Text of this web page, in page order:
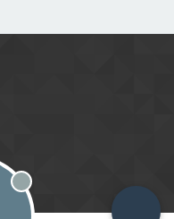
Offline